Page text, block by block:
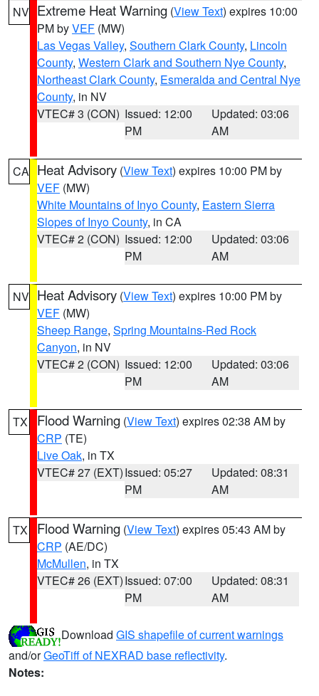
NV Extreme Heat Warning (View Text) expires 10:00
PM byVEF (MW)
Las Vegas Valley, Southern Clark County, Lincoln
County, Western Clark and Southern Nye County,
Northeast Clark County, Esmeralda and Central Nye
County, in NV
VTEC# 3 (CON) Issued: 12:00
PM
Updated: 03:06
AM
CA Heat Advisory (View Text) expires 10:00 PM by
VEF (MW)
White Mountains of Inyo County, Eastern Sierra
Slopes of Inyo County, in CA
VTEC# 2 (CON) Issued: 12:00
PM
Updated: 03:06
AM
NV Heat Advisory (View Text) expires 10:00 PM by
VEF (MW)
Sheep Range, Spring Mountains-Red Rock
Canyon, in NV
VTEC# 2 (CON) Issued: 12:00
PM
Updated: 03:06
AM
TX Flood Warning (View Text) expires 02:38 AM by
CRP (TE)
Live Oak, in TX
VTEC# 27 (EXT)Issued: 05:27
PM
Updated: 08:31
AM
TX Flood Warning (View Text) expires 05:43 AM by
CRP (AE/DC)
McMullen, in TX
VTEC# 26 (EXT)Issued: 07:00
PM
Updated: 08:31
AM
Download GIS shapefile of current warnings
and/orGeoTiff of NEXRAD base reflectivity.
Notes: